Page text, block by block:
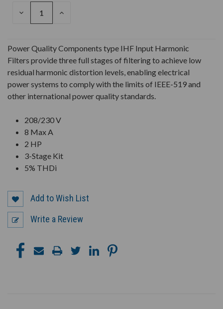
DECREASE
INCREASE
Power Quality Components type IHF Input Harmonic
Filters provide three full stages of filtering to achieve low
residual harmonic distortion levels, enabling electrical
power systems to comply with the limits of IEEE-519 and
other international power quality standards.
208/230 V
8 Max A
2 HP
3-Stage Kit
5% THDi
Add to Wish List
Write a Review